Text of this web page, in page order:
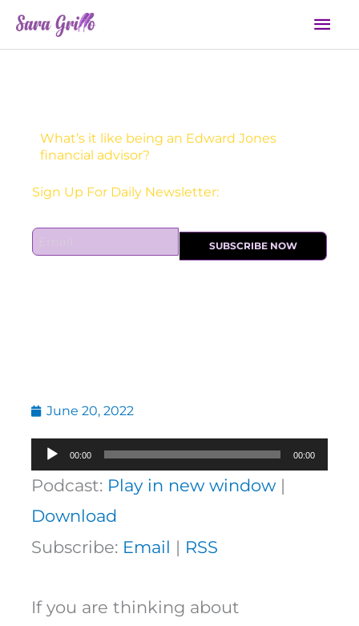
content
What’s it like being an Edward Jones
financial advisor?
Receive one actionable marketing tip each DAY!
E
m
SUBSCRIBE NOW
June 20, 2022
Audio
Player
00:00 00:00
Podcast: Play in new window|
Download
Subscribe: Email | RSS
If you are thinking about